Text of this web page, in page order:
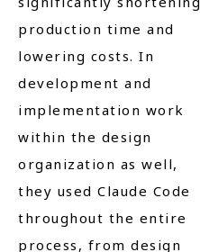
production time and
lowering costs. In
development and
implementation work
within the design
organization as well,
they used Claude Code
throughout the entire
process, from design